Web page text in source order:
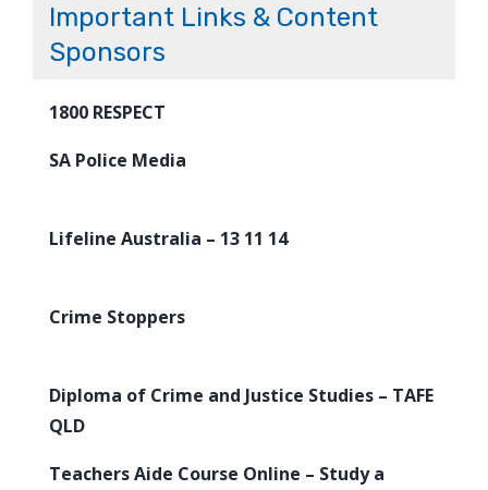
Important Links & Content
Sponsors
1800 RESPECT
SA Police Media
Lifeline Australia – 13 11 14
Crime Stoppers
Diploma of Crime and Justice Studies – TAFE
QLD
Teachers Aide Course Online – Study a